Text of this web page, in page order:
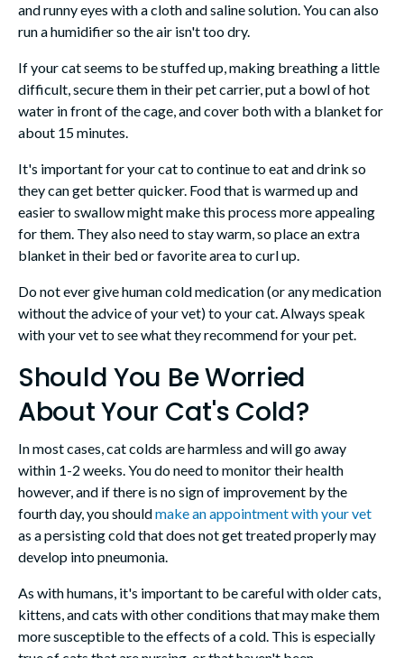
and runny eyes with a cloth and saline solution. You can also
run a humidifier so the air isn't too dry.
If your cat seems to be stuffed up, making breathing a little
difficult, secure them in their pet carrier, put a bowl of hot
water in front of the cage, and cover both with a blanket for
about 15 minutes.
It's important for your cat to continue to eat and drink so
they can get better quicker. Food that is warmed up and
easier to swallow might make this process more appealing
for them. They also need to stay warm, so place an extra
blanket in their bed or favorite area to curl up.
Do not ever give human cold medication (or any medication
without the advice of your vet) to your cat. Always speak
with your vet to see what they recommend for your pet.
Should You Be Worried
About Your Cat's Cold?
In most cases, cat colds are harmless and will go away
within 1-2 weeks. You do need to monitor their health
however, and if there is no sign of improvement by the
fourth day, you shouldmake an appointment with your vet
as a persisting cold that does not get treated properly may
develop into pneumonia.
As with humans, it's important to be careful with older cats,
kittens, and cats with other conditions that may make them
more susceptible to the effects of a cold. This is especially